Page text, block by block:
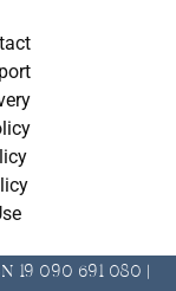
19 090 691 080 |